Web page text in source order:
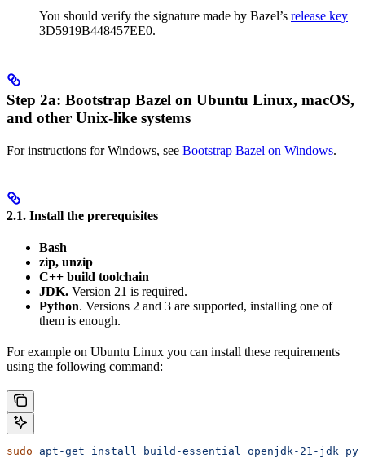
You should verify the signature made by Bazel’s release key
3D5919B448457EE0.
Step 2a: Bootstrap Bazel on Ubuntu Linux, macOS,
and other Unix-like systems
For instructions for Windows, see Bootstrap Bazel on Windows.
2.1. Install the prerequisites
Bash
zip, unzip
C++ build toolchain
JDK. Version 21 is required.
Python. Versions 2 and 3 are supported, installing one of
them is enough.
For example on Ubuntu Linux you can install these requirements
using the following command:
sudo apt-get install build-essential openjdk-21-jdk